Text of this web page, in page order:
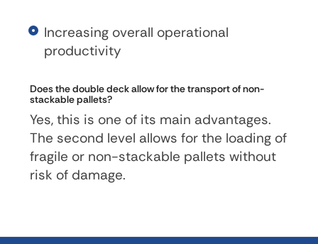
Increasing overall operational
productivity
Does the double deck allow for the transport of non-
stackable pallets?
Yes, this is one of its main advantages.
The second level allows for the loading of
fragile or non-stackable pallets without
risk of damage.